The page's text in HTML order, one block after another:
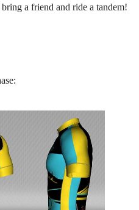
a friend and ride a tandem!